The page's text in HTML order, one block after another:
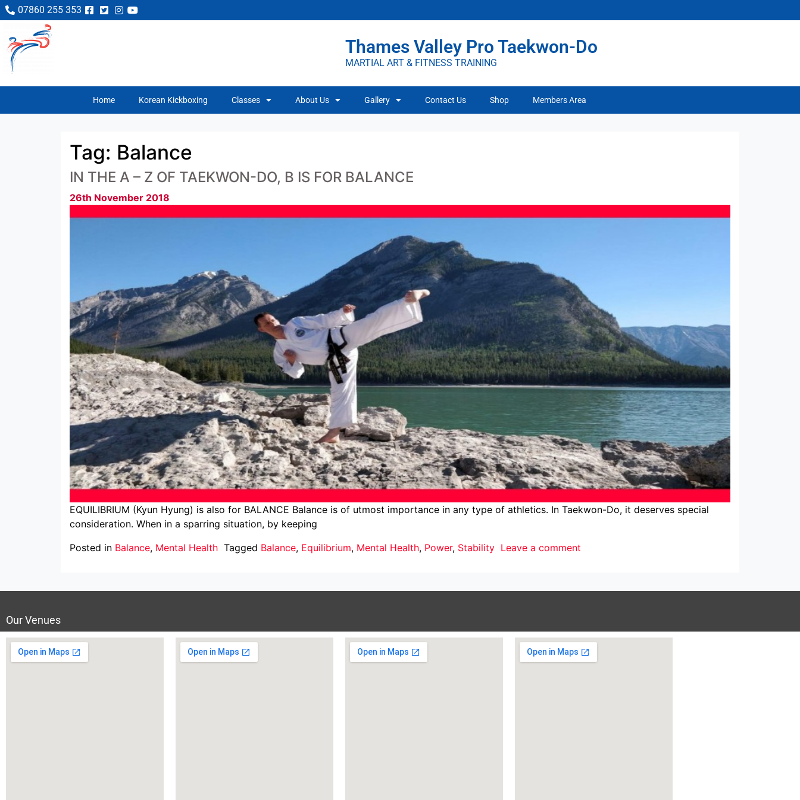
07860 255 353
Thames Valley Pro Taekwon-Do
MARTIAL ART & FITNESS TRAINING
Home Korean Kickboxing Classes About Us Gallery Contact Us Shop Members Area
Tag: Balance
IN THE A – Z OF TAEKWON-DO, B IS FOR BALANCE
26th November 2018
EQUILIBRIUM (Kyun Hyung) is also for BALANCE Balance is of utmost importance in any type of athletics. In Taekwon-Do, it deserves special
consideration. When in a sparring situation, by keeping
Posted in Balance, Mental Health Tagged Balance, Equilibrium, Mental Health, Power, Stability Leave a comment
Our Venues